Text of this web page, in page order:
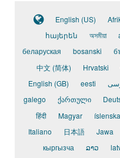
English (US)
հայերեն
অসমীয়া
беларуская
bosanski
中文 (简体)
Hrvatski
English (GB)
eesti
galego
ქართული
हिंदी
Magyar íslenska
Italiano
日本語 Jawa
кыргызча
ລາວ